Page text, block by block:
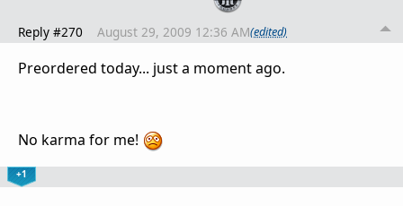
Reply #270 August 29, 2009 12:36 AM(edited)
Preordered today... just a moment ago.
No karma for me!
+1